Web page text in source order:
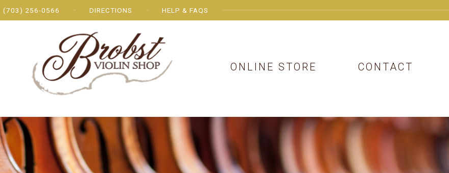
(703) 256-0566 DIRECTIONS HELP & FAQS
ONLINE STORE CONTACT